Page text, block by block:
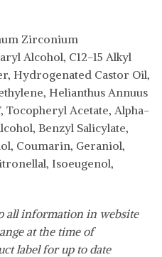
Zirconium
Alcohol, C12-15 Alkyl
Hydrogenated Castor Oil,
Helianthus Annuus
Tocopheryl Acetate, Alpha-
Benzyl Salicylate,
Coumarin, Geraniol,
Isoeugenol,
all information in website
at the time of
label for up to date